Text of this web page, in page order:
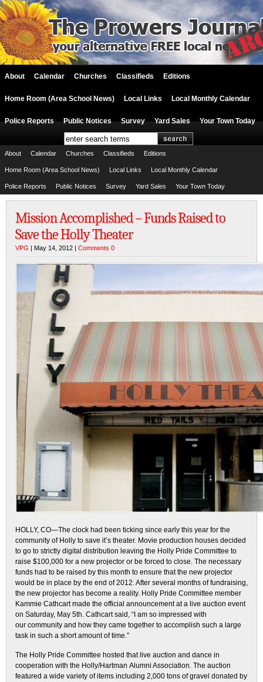
About Calendar Churches Classifieds Editions
Home Room (Area School News) Local Links Local Monthly Calendar
Police Reports Public Notices Survey Yard Sales Your Town Today
About Calendar Churches Classifieds Editions
Home Room (Area School News) Local Links Local Monthly Calendar
Police Reports Public Notices Survey Yard Sales Your Town Today
Mission Accomplished – Funds Raised to
Save the Holly Theater
VPG | May 14, 2012 | Comments 0
HOLLY, CO—The clock had been ticking since early this year for the
community of Holly to save it’s theater. Movie production houses decided
to go to strictly digital distribution leaving the Holly Pride Committee to
raise $100,000 for a new projector or be forced to close. The necessary
funds had to be raised by this month to ensure that the new projector
would be in place by the end of 2012. After several months of fundraising,
the new projector has become a reality. Holly Pride Committee member
Kammie Cathcart made the official announcement at a live auction event
on Saturday, May 5th. Cathcart said, “I am so impressed with
our community and how they came together to accomplish such a large
task in such a short amount of time.”
The Holly Pride Committee hosted that live auction and dance in
cooperation with the Holly/Hartman Alumni Association. The auction
featured a wide variety of items including 2,000 tons of gravel donated by